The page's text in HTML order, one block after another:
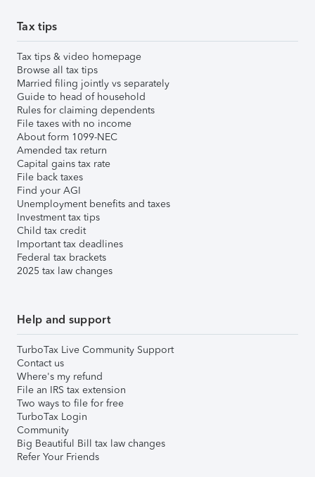
Tax tips
Tax tips & video homepage
Browse all tax tips
Married filing jointly vs separately
Guide to head of household
Rules for claiming dependents
File taxes with no income
About form 1099-NEC
Amended tax return
Capital gains tax rate
File back taxes
Find your AGI
Unemployment benefits and taxes
Investment tax tips
Child tax credit
Important tax deadlines
Federal tax brackets
2025 tax law changes
Help and support
TurboTax Live Community Support
Contact us
Where's my refund
File an IRS tax extension
Two ways to file for free
TurboTax Login
Community
Big Beautiful Bill tax law changes
Refer Your Friends